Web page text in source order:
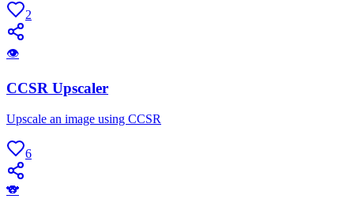
2
👁
CCSR Upscaler
Upscale an image using CCSR
6
🐨